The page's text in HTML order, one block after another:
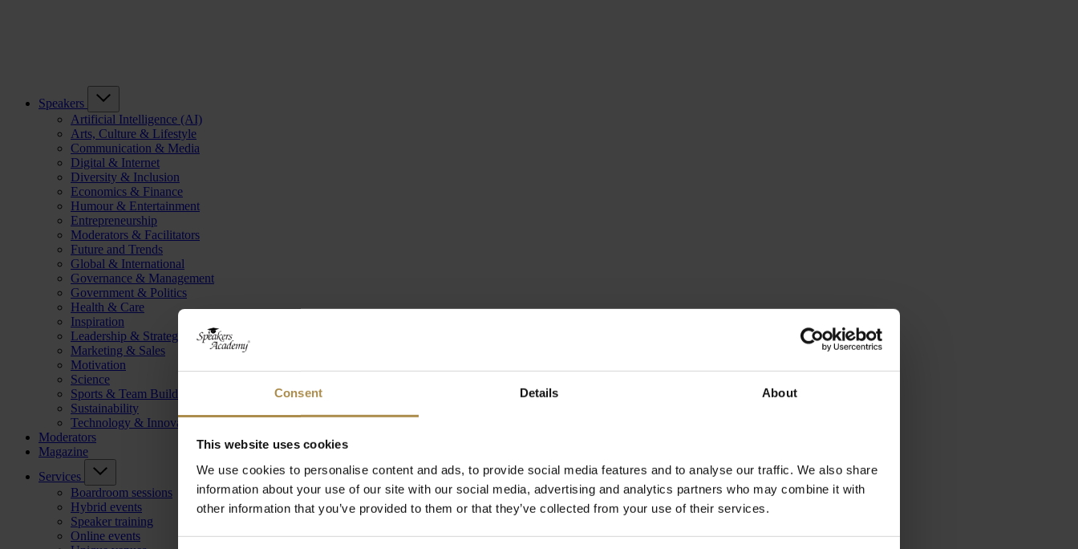
Consent Details About
This website uses cookies
We use cookies to personalise content and ads, to provide social media features and to analyse our traffic. We also share
information about your use of our site with our social media, advertising and analytics partners who may combine it with
other information that you’ve provided to them or that they’ve collected from your use of their services.
Speakers
Artificial Intelligence (AI)
Arts, Culture & Lifestyle
Communication & Media
Digital & Internet
Diversity & Inclusion
Economics & Finance
Humour & Entertainment
Entrepreneurship
Moderators & Facilitators
Future and Trends
Global & International
Governance & Management
Government & Politics
Health & Care
Inspiration
Leadership & Strategy
Marketing & Sales
Motivation
Science
Sports & Team Building
Sustainability
Technology & Innovation
Moderators
Magazine
Services
Boardroom sessions
Hybrid events
Speaker training
Online events